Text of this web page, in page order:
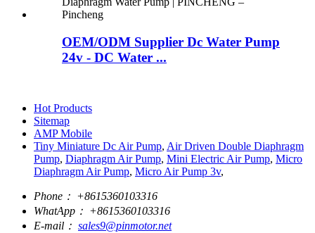
OEM/ODM Supplier Dc Water Pump
24v - DC Water ...
Hot Products
Sitemap
AMP Mobile
Tiny Miniature Dc Air Pump, Air Driven Double Diaphragm
Pump, Diaphragm Air Pump, Mini Electric Air Pump, Micro
Diaphragm Air Pump, Micro Air Pump 3v,
Phone： +8615360103316
WhatApp： +8615360103316
E-mail： sales9@pinmotor.net